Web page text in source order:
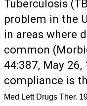
Tuberculosis
problem in the
in areas where
common
44:387, May
compliance is
Med Lett Drugs Ther.